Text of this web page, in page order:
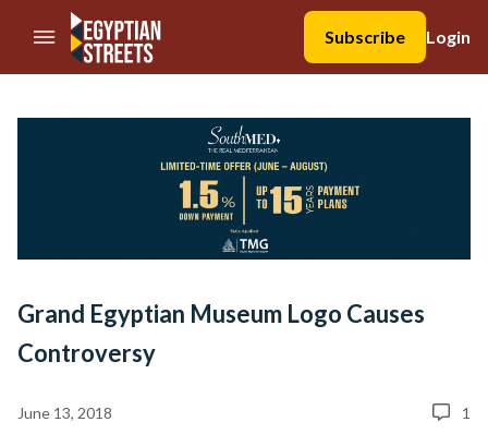
//Skip to content
Subscribe
Login
Grand Egyptian Museum Logo Causes
Controversy
June 13, 2018 1